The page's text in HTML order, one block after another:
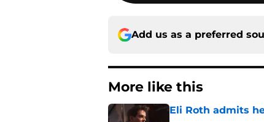
Add us as a preferred
More like this
Eli Roth admits